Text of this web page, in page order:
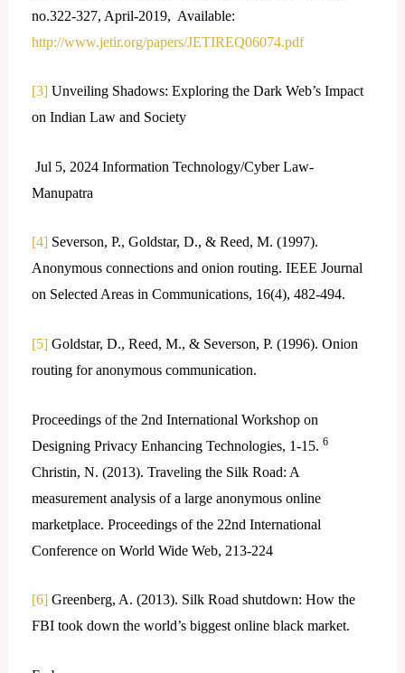
no.322-327, April-2019, Available:
http://www.jetir.org/papers/JETIREQ06074.pdf
[3]Unveiling Shadows: Exploring the Dark Web’s Impact
on Indian Law and Society
Jul 5, 2024 Information Technology/Cyber Law-
Manupatra
[4]Severson, P., Goldstar, D., & Reed, M. (1997).
Anonymous connections and onion routing. IEEE Journal
on Selected Areas in Communications, 16(4), 482-494.
[5]Goldstar, D., Reed, M., & Severson, P. (1996). Onion
routing for anonymous communication.
Proceedings of the 2nd International Workshop on
Designing Privacy Enhancing Technologies, 1-15. 6
Christin, N. (2013). Traveling the Silk Road: A
measurement analysis of a large anonymous online
marketplace. Proceedings of the 22nd International
Conference on World Wide Web, 213-224
[6]Greenberg, A. (2013). Silk Road shutdown: How the
FBI took down the world’s biggest online black market.